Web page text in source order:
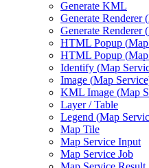
Generate KML
Generate Renderer (
Generate Renderer (
HTML Popup (
HTML Popup (
Identify (Map
Image (Map
KML Image (Map
Layer / Table
Legend (Map
Map Tile
Map Service Input
Map Service Job